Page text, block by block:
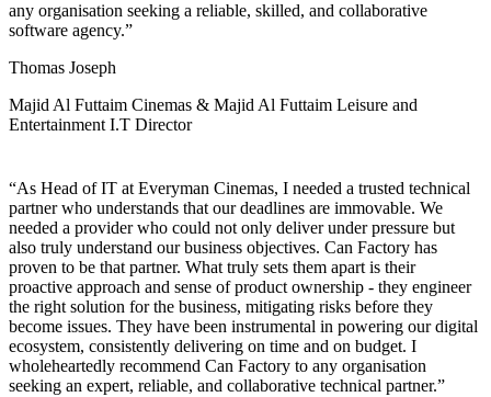
any organisation seeking a reliable, skilled, and collaborative
software agency.
Thomas Joseph
Majid Al Futtaim Cinemas & Majid Al Futtaim Leisure and
Entertainment I.T Director
As Head of IT at Everyman Cinemas, I needed a trusted technical
partner who understands that our deadlines are immovable. We
needed a provider who could not only deliver under pressure but
also truly understand our business objectives. Can Factory has
proven to be that partner. What truly sets them apart is their
proactive approach and sense of product ownership - they engineer
the right solution for the business, mitigating risks before they
become issues. They have been instrumental in powering our digital
ecosystem, consistently delivering on time and on budget. I
wholeheartedly recommend Can Factory to any organisation
seeking an expert, reliable, and collaborative technical partner.